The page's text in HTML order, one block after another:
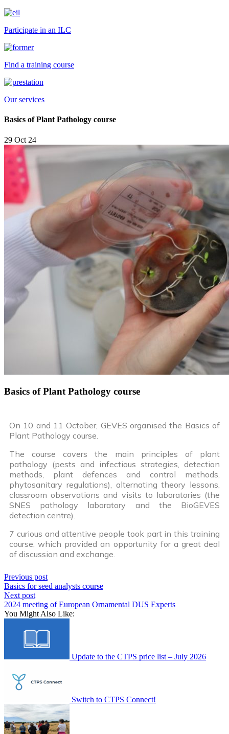
Participate in an ILC
Find a training course
Our services
Basics of Plant Pathology course
29 Oct 24
Basics of Plant Pathology course
On 10 and 11 October, GEVES organised the Basics of
Plant Pathology course.
The course covers the main principles of plant
pathology (pests and infectious strategies, detection
methods, plant defences and control methods,
phytosanitary regulations), alternating theory lessons,
classroom observations and visits to laboratories (the
SNES pathology laboratory and the BioGEVES
detection centre).
7 curious and attentive people took part in this training
course, which provided an opportunity for a great deal
of discussion and exchange.
Previous post
Basics for seed analysts course
Next post
2024 meeting of European Ornamental DUS Experts
You Might Also Like:
Update to the CTPS price list – July 2026
Switch to CTPS Connect!